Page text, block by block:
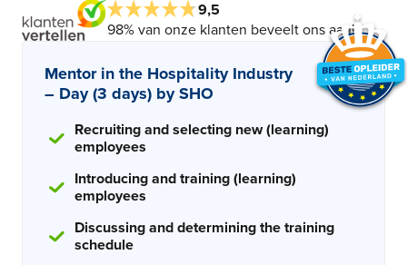
9,5
98% van onze klanten beveelt ons aan!
Mentor in the Hospitality Industry
– Day (3 days) by SHO
Recruiting and selecting new (learning)
employees
Introducing and training (learning)
employees
Discussing and determining the training
schedule